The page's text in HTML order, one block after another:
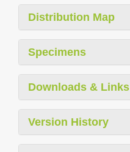
Distribution Map
Specimens
Downloads & Links
Version History